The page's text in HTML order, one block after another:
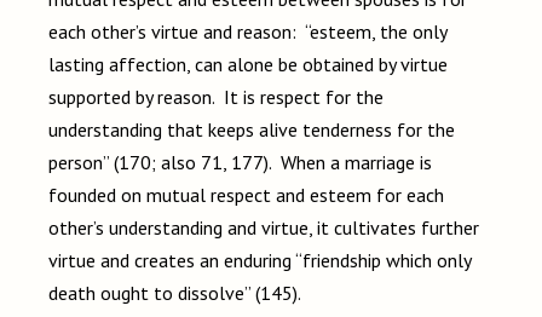
each other’s virtue and reason: “esteem, the only
lasting affection, can alone be obtained by virtue
supported by reason. It is respect for the
understanding that keeps alive tenderness for the
person” (170; also 71, 177). When a marriage is
founded on mutual respect and esteem for each
other’s understanding and virtue, it cultivates further
virtue and creates an enduring “friendship which only
death ought to dissolve” (145).